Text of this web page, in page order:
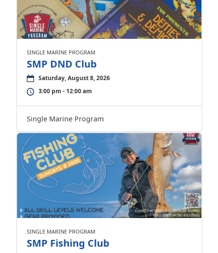
SINGLE MARINE PROGRAM
SMP DND Club
Saturday, August 8, 2026
3:00 pm - 12:00 am
Single Marine Program
SINGLE MARINE PROGRAM
SMP Fishing Club